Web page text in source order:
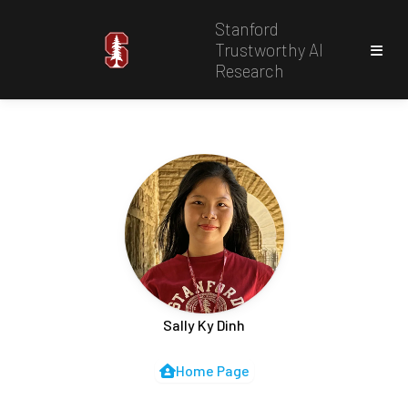
Stanford
Trustworthy AI
Research
Sally Ky Dinh
Home Page